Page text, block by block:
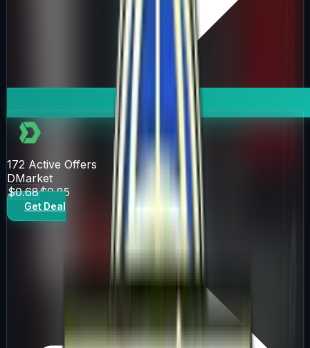
172 Active Offers
DMarket
$0.68$0.85
Get Deal